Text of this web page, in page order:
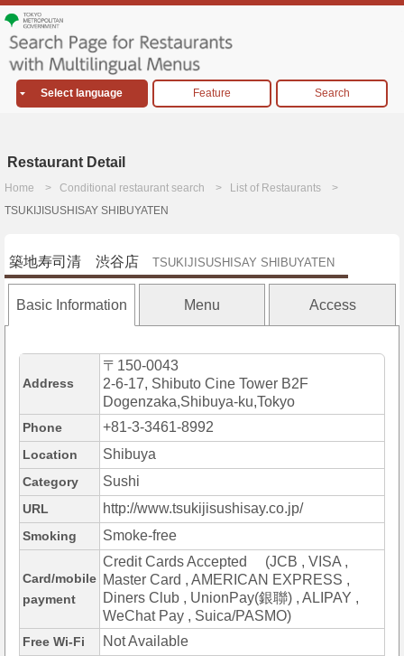
Select language Feature Search
Restaurant Detail
Home Conditional restaurant search
List of Restaurants
TSUKIJISUSHISAY SHIBUYATEN
築地寿司清 渋谷店 TSUKIJISUSHISAY SHIBUYATEN
Basic Information Menu Access
Address
〒150-0043
2-6-17, Shibuto Cine Tower B2F
Dogenzaka,Shibuya-ku,Tokyo
Phone +81-3-3461-8992
Location Shibuya
Category Sushi
URL http://www.tsukijisushisay.co.jp/
Smoking Smoke-free
Card/mobile
payment
Credit Cards Accepted (JCB , VISA ,
Master Card , AMERICAN EXPRESS ,
Diners Club , UnionPay(銀聯) , ALIPAY ,
WeChat Pay , Suica/PASMO)
Free Wi-Fi Not Available